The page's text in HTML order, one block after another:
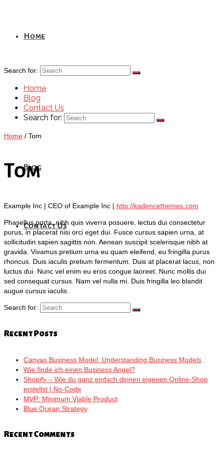
Home
Blog
Contact Us
Search for:
Home
Blog
Contact Us
Search for:
Home / Tom
Tom
Example Inc | CEO of Example Inc | http://kadencethemes.com
Phasellus porta, nibh quis viverra posuere, lectus dui consectetur
purus, in placerat nisi orci eget dui. Fusce cursus sapien urna, at
sollicitudin sapien sagittis non. Aenean suscipit scelerisque nibh at
gravida. Vivamus pretium urna eu quam eleifend, eu fringilla purus
rhoncus. Duis iaculis pretium fermentum. Duis at placerat lacus, non
luctus dui. Nunc vel enim eu eros congue laoreet. Nunc mollis dui
sed consequat cursus. Nam vel nulla mi. Duis fringilla leo blandit
augue cursus iaculis.
Search for:
Recent Posts
Canvas Business Model: Understanding Business Models
Wie finde ich einen Business Angel?
Shopify – Wie du ganz einfach deinen eigenen Online-Shop
erstellst | No-Code
MVP: Minimum Viable Product
Blue Ocean Strategy
Recent Comments